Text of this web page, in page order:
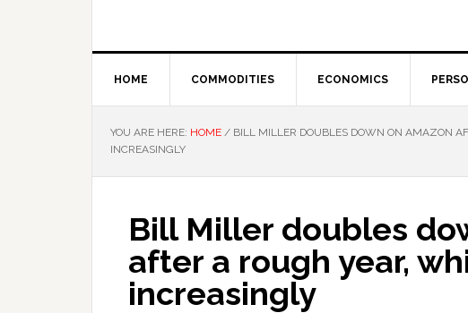
HOME COMMODITIES ECONOMICS
YOU ARE HERE: HOME / BILL MILLER DOUBLES DOWN ON AMAZON
INCREASINGLY
Bill Miller doubles
after a rough year,
increasingly